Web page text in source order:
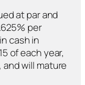
at par and
per
cash in
of each year,
and will mature